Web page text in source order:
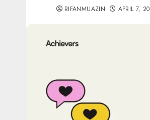
RIFANMUAZIN APRIL 7,